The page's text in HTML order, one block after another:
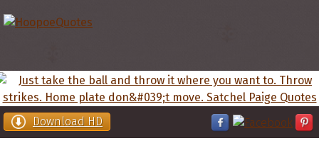
Download HD